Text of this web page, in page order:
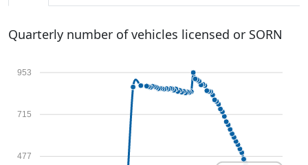
Quarterly number of vehicles licensed or SORN
477
715
953